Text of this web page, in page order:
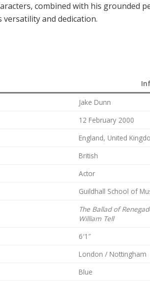
combined with his grounded
and dedication.
Jake Dunn
12 February 2000
England, United
British
Actor
Guildhall School of
The Ballad of
William Tell
6′1″
London / Nottingham
Blue